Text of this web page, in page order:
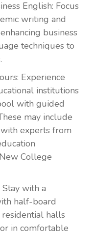
English: Focus
writing and
business
techniques to
Experience
institutions
with guided
may include
experts from
College
with a
half-board
residential halls
in comfortable